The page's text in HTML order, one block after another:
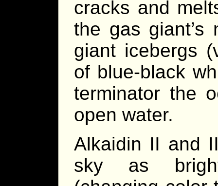
cracks and
the gas giant’s
giant icebergs
of blue-black
terminator the
open water.
Alkaidin II and
sky as bright